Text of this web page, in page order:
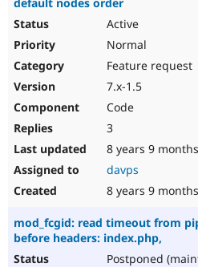
Active
Normal
Feature request
7.x-1.5
Code
3
8 years 9 months
davps
8 years 9 months
mod_fcgid: read timeout from
before headers: index.php,
Postponed